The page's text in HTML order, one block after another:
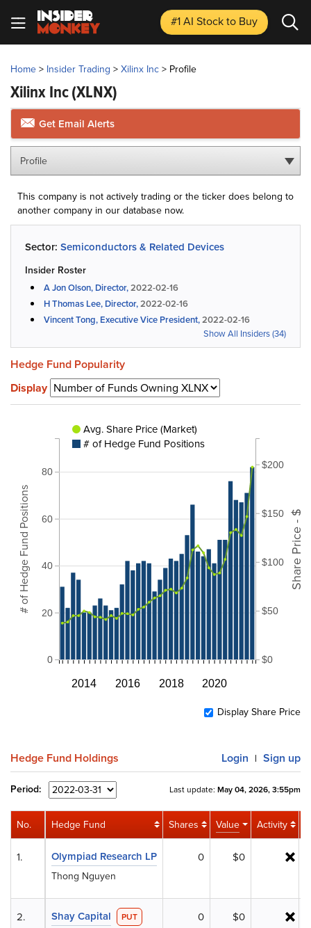
#1 AI Stockto Buy
Home> Insider Trading >Xilinx Inc> Profile
Xilinx Inc(XLNX)
Get Email Alerts
Profile
This company is not actively trading or the ticker does belong to
another company in our database now.
Sector: Semiconductors & Related Devices
Insider Roster
A Jon Olson, Director,2022-02-16
H Thomas Lee, Director,2022-02-16
Vincent Tong, Executive Vice President,2022-02-16
Show All Insiders (34)
Hedge Fund Popularity
Display
2014 2016 2018 2020
0
20
40
60
80
# of Hedge Fund Positions
$0
$50
$100
$150
$200
Share Price - $
Avg. Share Price (Market)
# of Hedge Fund Positions
Display Share Price
Hedge Fund Holdings Login | Sign up
Period: Last update: May 04, 2026, 3:55pm
Hedge Fund Shares Value Activity
Olympiad Research LP
Thong Nguyen
0 $0
Shay Capital PUT 0 $0
No.
1.
2.